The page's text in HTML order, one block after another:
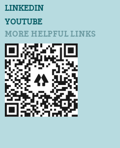
LINKEDIN
YOUTUBE
MORE HELPFUL LINKS